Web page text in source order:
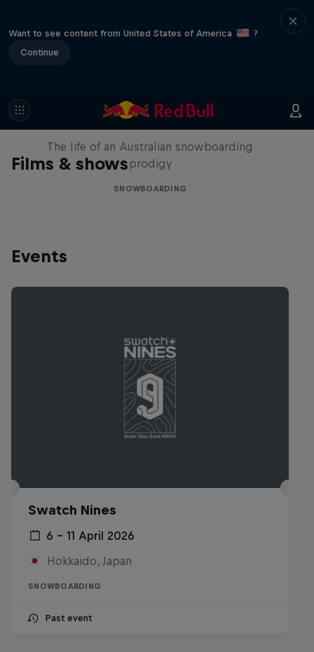
Want to see content from United States of America
?
Continue
Films & shows
Volare: Valentino Guseli
The life of an Australian snowboarding
prodigy
SNOWBOARDING
Events
Swatch Nines
6 – 11 April 2026
Hokkaido, Japan
SNOWBOARDING
Past event